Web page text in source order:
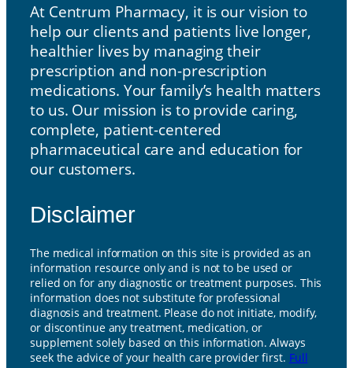
At Centrum Pharmacy, it is our vision to
help our clients and patients live longer,
healthier lives by managing their
prescription and non-prescription
medications. Your family’s health matters
to us. Our mission is to provide caring,
complete, patient-centered
pharmaceutical care and education for
our customers.
Disclaimer
The medical information on this site is provided as an
information resource only and is not to be used or
relied on for any diagnostic or treatment purposes. This
information does not substitute for professional
diagnosis and treatment. Please do not initiate, modify,
or discontinue any treatment, medication, or
supplement solely based on this information. Always
seek the advice of your health care provider first. Full